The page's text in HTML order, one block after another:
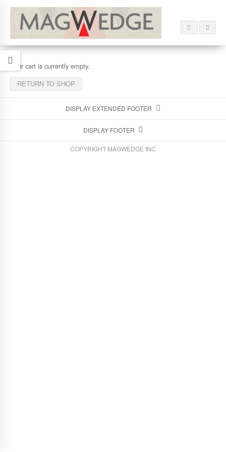
Your cart is currently empty.
RETURN TO SHOP
DISPLAY EXTENDED FOOTER
DISPLAY FOOTER
COPYRIGHT MAGWEDGE INC